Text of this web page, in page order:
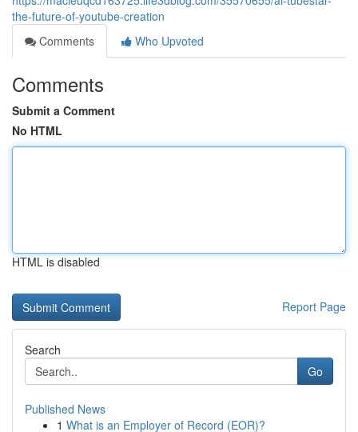
the-future-of-youtube-creation
Comments
Who Upvoted
Comments
Submit a Comment
No HTML
HTML is disabled
Report Page
Search
Go
Published News
1 What is an Employer of Record (EOR)?